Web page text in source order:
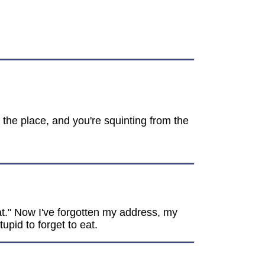
place, and you're squinting from the
Now I've forgotten my address, my
to forget to eat.